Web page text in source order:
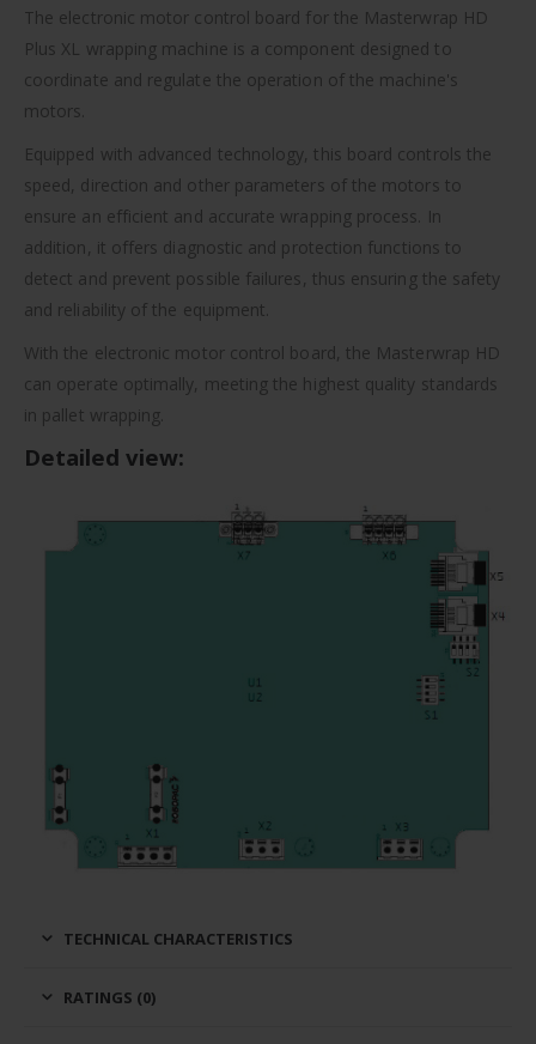
The electronic motor control board for the Masterwrap HD
Plus XL wrapping machine is a component designed to
coordinate and regulate the operation of the machine's
motors.
Equipped with advanced technology, this board controls the
speed, direction and other parameters of the motors to
ensure an efficient and accurate wrapping process. In
addition, it offers diagnostic and protection functions to
detect and prevent possible failures, thus ensuring the safety
and reliability of the equipment.
With the electronic motor control board, the Masterwrap HD
can operate optimally, meeting the highest quality standards
in pallet wrapping.
Detailed view:
TECHNICAL CHARACTERISTICS
RATINGS (0)